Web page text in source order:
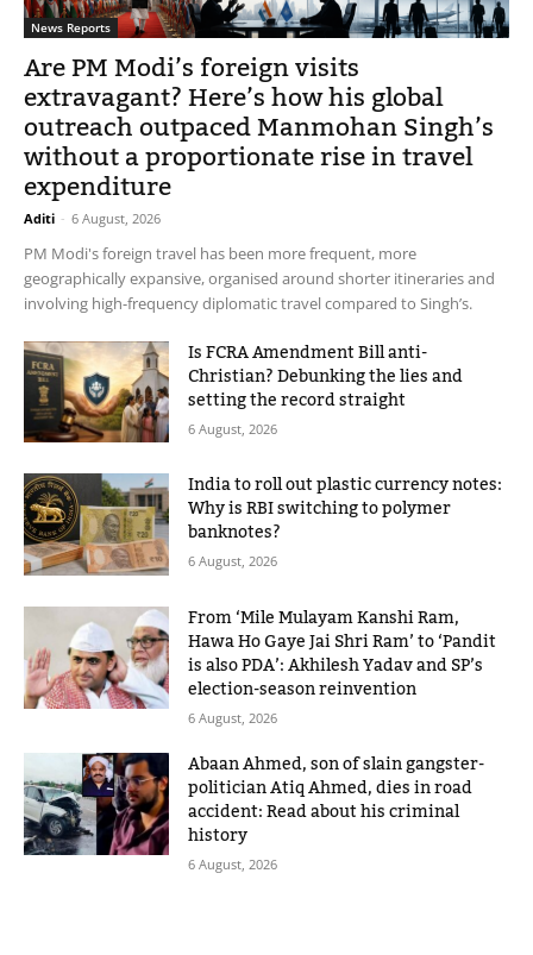
News Reports
Are PM Modi’s foreign visits
extravagant? Here’s how his global
outreach outpaced Manmohan Singh’s
without a proportionate rise in travel
expenditure
Aditi - 6 August, 2026
PM Modi's foreign travel has been more frequent, more
geographically expansive, organised around shorter itineraries and
involving high-frequency diplomatic travel compared to Singh’s.
Is FCRA Amendment Bill anti-
Christian? Debunking the lies and
setting the record straight
6 August, 2026
India to roll out plastic currency notes:
Why is RBI switching to polymer
banknotes?
6 August, 2026
From ‘Mile Mulayam Kanshi Ram,
Hawa Ho Gaye Jai Shri Ram’ to ‘Pandit
is also PDA’: Akhilesh Yadav and SP’s
election-season reinvention
6 August, 2026
Abaan Ahmed, son of slain gangster-
politician Atiq Ahmed, dies in road
accident: Read about his criminal
history
6 August, 2026